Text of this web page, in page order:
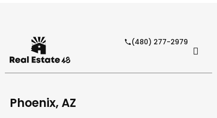
(480) 277-2979
Phoenix, AZ